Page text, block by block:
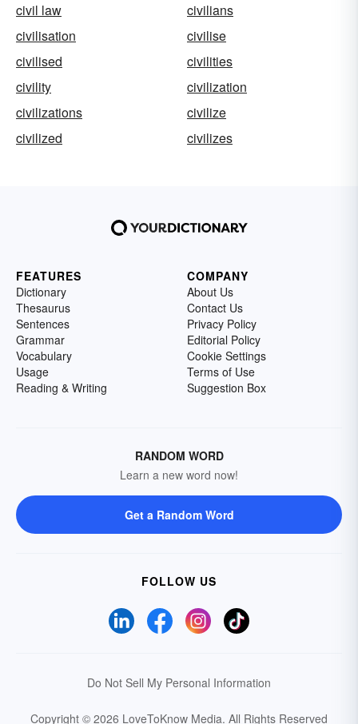
civil law
civilians
civilisation
civilise
civilised
civilities
civility
civilization
civilizations
civilize
civilized
civilizes
FEATURES
Dictionary
Thesaurus
Sentences
Grammar
Vocabulary
Usage
Reading & Writing
COMPANY
About Us
Contact Us
Privacy Policy
Editorial Policy
Cookie Settings
Terms of Use
Suggestion Box
RANDOM WORD
Learn a new word now!
Get a Random Word
FOLLOW US
Do Not Sell My Personal Information
Copyright © 2026 LoveToKnow Media. All Rights Reserved